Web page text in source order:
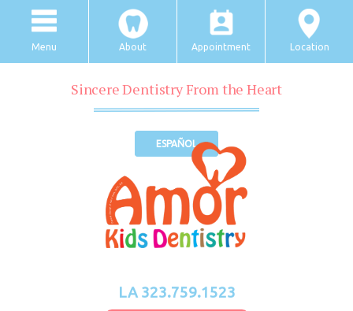
Menu About Appointment Location
Sincere Dentistry From the Heart
ESPAÑOL
LA 323.759.1523